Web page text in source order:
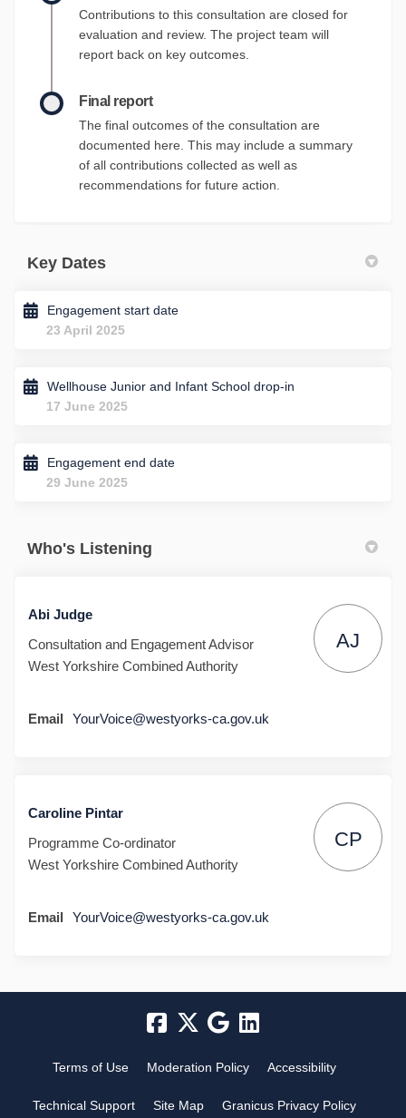
Contributions to this consultation are closed for
evaluation and review. The project team will
report back on key outcomes.
Final report
The final outcomes of the consultation are
documented here. This may include a summary
of all contributions collected as well as
recommendations for future action.
Key Dates
Engagement start date
23 April 2025
Wellhouse Junior and Infant School drop-in
17 June 2025
Engagement end date
29 June 2025
Who's Listening
Abi Judge
Consultation and Engagement Advisor
West Yorkshire Combined Authority
AJ
Email YourVoice@westyorks-ca.gov.uk
Caroline Pintar
Programme Co-ordinator
West Yorkshire Combined Authority
CP
Email YourVoice@westyorks-ca.gov.uk
Terms of Use Moderation Policy Accessibility
Technical Support Site Map Granicus Privacy Policy